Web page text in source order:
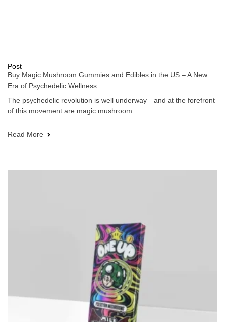
Post
Buy Magic Mushroom Gummies and Edibles in the US – A New
Era of Psychedelic Wellness
The psychedelic revolution is well underway—and at the forefront
of this movement are magic mushroom
Read More